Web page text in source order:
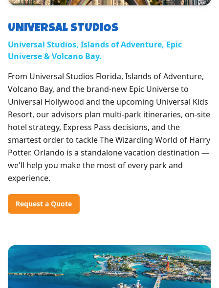
UNIVERSAL STUDIOS
Universal Studios, Islands of Adventure, Epic
Universe & Volcano Bay.
From Universal Studios Florida, Islands of Adventure,
Volcano Bay, and the brand-new Epic Universe to
Universal Hollywood and the upcoming Universal Kids
Resort, our advisors plan multi-park itineraries, on-site
hotel strategy, Express Pass decisions, and the
smartest order to tackle The Wizarding World of Harry
Potter. Orlando is a standalone vacation destination —
we'll help you make the most of every park and
experience.
Request a Quote